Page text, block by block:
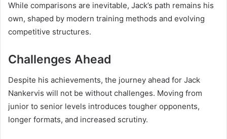
While comparisons are inevitable, Jack’s path remains his
own, shaped by modern training methods and evolving
competitive structures.
Challenges Ahead
Despite his achievements, the journey ahead for Jack
Nankervis will not be without challenges. Moving from
junior to senior levels introduces tougher opponents,
longer formats, and increased scrutiny.